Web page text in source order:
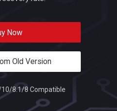
Now
Old Version
8.1/8 Compatible